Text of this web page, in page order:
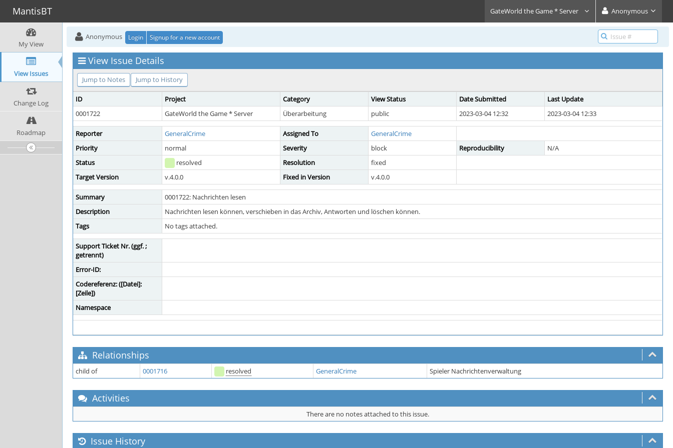
MantisBT GateWorld the Game * Server Anonymous
My View
View Issues
Change Log
Roadmap
Anonymous Login Signup for a new account
View Issue Details
Jump to Notes Jump to History
ID Project Category View Status Date Submitted
Last Update
0001722
GateWorld the Game * Server Überarbeitung public 2023-03-04 12:32 2023-03-04 12:33
Reporter GeneralCrime Assigned To
GeneralCrime
Priority
normal Severity block Reproducibility
N/A
Status
resolved Resolution
fixed
Target Version
v.4.0.0 Fixed in Version v.4.0.0
Summary
0001722: Nachrichten lesen
Description
Nachrichten lesen können, verschieben in das Archiv, Antworten und löschen können.
Tags
No tags attached.
Support Ticket Nr. (ggf. ;
getrennt)
Error-ID:
Codereferenz: ([Datei]:
[Zeile])
Namespace
Relationships
child of 0001716 resolved GeneralCrime Spieler Nachrichtenverwaltung
Activities
There are no notes attached to this issue.
Issue History